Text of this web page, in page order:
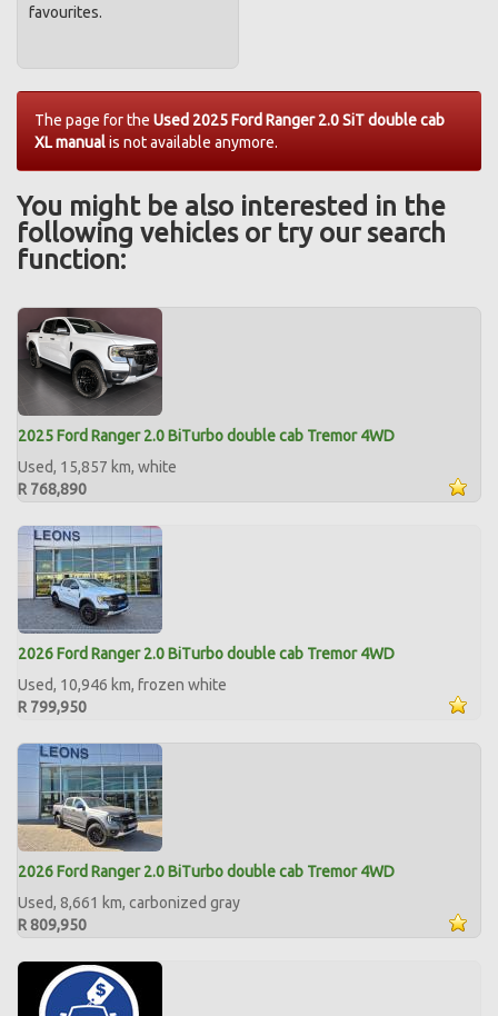
favourites.
The page for the Used 2025 Ford Ranger 2.0 SiT double cab
XL manualis not available anymore.
You might be also interested in the
following vehicles or try our search
function:
2025 Ford Ranger 2.0 BiTurbo double cab Tremor 4WD
Used, 15,857 km, white
R 768,890
2026 Ford Ranger 2.0 BiTurbo double cab Tremor 4WD
Used, 10,946 km, frozen white
R 799,950
2026 Ford Ranger 2.0 BiTurbo double cab Tremor 4WD
Used, 8,661 km, carbonized gray
R 809,950